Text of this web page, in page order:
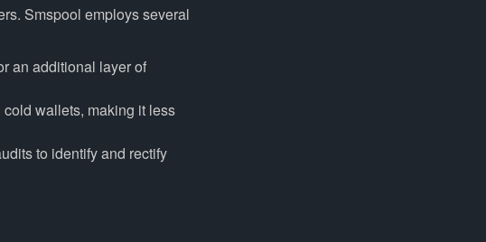
Smspool employs several
an additional layer of
wallets, making it less
to identify and rectify